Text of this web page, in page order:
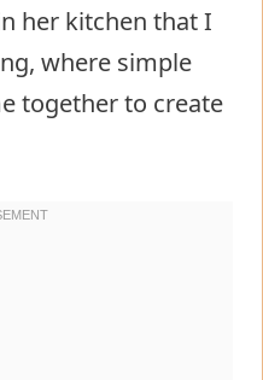
her kitchen that I
where simple
together to create